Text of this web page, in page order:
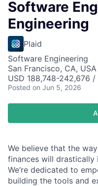
Software
Engineering
Plaid
Software Engineering
San Francisco, CA, USA
USD 188,748-242,676
Posted on Jun 5, 2026
We believe that the
finances will drastically
We’re dedicated to
building the tools and